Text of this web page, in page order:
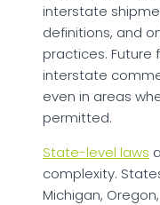
interstate
definitions, and
practices.
interstate
even in areas
permitted.
State-level laws
complexity.
Michigan,